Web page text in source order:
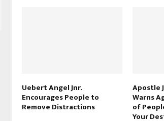
Uebert Angel Jnr.
Encourages People to
Remove Distractions
Apostle
Warns
of
Your